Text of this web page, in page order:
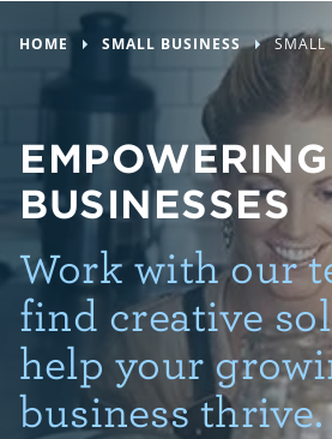
HOME SMALL BUSINESS SMALL
BUSINESSES
Work with our
find creative
help your
business thrive.